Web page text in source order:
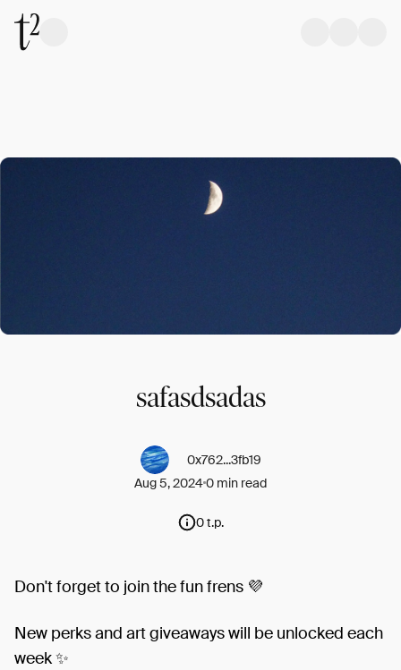
safasdsadas
0x762...3fb19
Aug 5, 20240 min read
0 t.p.
Don't forget to join the fun frens 💜
New perks and art giveaways will be unlocked each
week ✨